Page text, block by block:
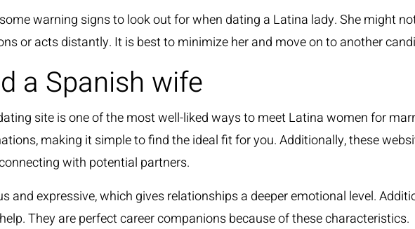
warning signs to look out for when dating a Latina lady. She might
or acts distantly. It is best to minimize her and move on to another
a Spanish wife
site is one of the most well-liked ways to meet Latina women for
making it simple to find the ideal fit for you. Additionally, these
with potential partners.
and expressive, which gives relationships a deeper emotional level.
They are perfect career companions because of these characteristics.